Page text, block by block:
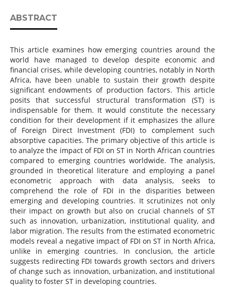
ABSTRACT
This article examines how emerging countries around the
world have managed to develop despite economic and
financial crises, while developing countries, notably in North
Africa, have been unable to sustain their growth despite
significant endowments of production factors. This article
posits that successful structural transformation (ST) is
indispensable for them. It would constitute the necessary
condition for their development if it emphasizes the allure
of Foreign Direct Investment (FDI) to complement such
absorptive capacities. The primary objective of this article is
to analyze the impact of FDI on ST in North African countries
compared to emerging countries worldwide. The analysis,
grounded in theoretical literature and employing a panel
econometric approach with data analysis, seeks to
comprehend the role of FDI in the disparities between
emerging and developing countries. It scrutinizes not only
their impact on growth but also on crucial channels of ST
such as innovation, urbanization, institutional quality, and
labor migration. The results from the estimated econometric
models reveal a negative impact of FDI on ST in North Africa,
unlike in emerging countries. In conclusion, the article
suggests redirecting FDI towards growth sectors and drivers
of change such as innovation, urbanization, and institutional
quality to foster ST in developing countries.